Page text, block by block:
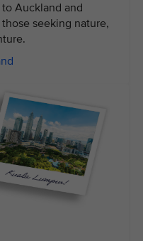
Auckland and
seeking nature,